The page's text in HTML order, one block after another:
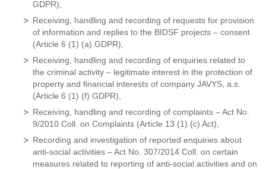
GDPR),
Receiving, handling and recording of requests for provision
of information and replies to the BIDSF projects – consent
(Article 6 (1) (a) GDPR),
Receiving, handling and recording of enquiries related to
the criminal activity – legitimate interest in the protection of
property and financial interests of company JAVYS, a.s.
(Article 6 (1) (f) GDPR),
Receiving, handling and recording of complaints – Act No.
9/2010 Coll. on Complaints (Article 13 (1) (c) Act),
Recording and investigation of reported enquiries about
anti-social activities – Act No. 307/2014 Coll. on certain
measures related to reporting of anti-social activities and on